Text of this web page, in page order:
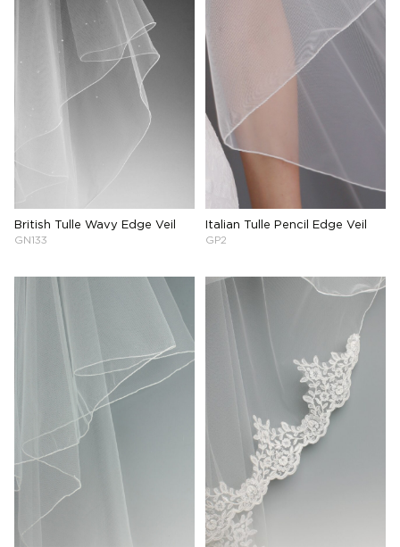
British Tulle Wavy Edge Veil
GN133
Italian Tulle Pencil Edge Veil
GP2